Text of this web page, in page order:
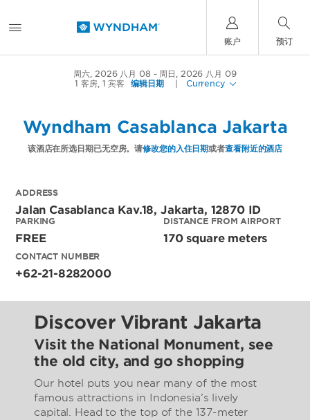
账户 预订
周六, 2026 八月 08
周日, 2026 八月 09
1 客房, 1 宾客 编辑日期 Currency
Wyndham Casablanca Jakarta
该酒店在所选日期已无空房。请修改您的入住日期或者查看附近的酒店
ADDRESS
Jalan Casablanca Kav.18, Jakarta, 12870 ID
PARKING
FREE
DISTANCE FROM AIRPORT
170 square meters
CONTACT NUMBER
+62-21-8282000
Discover Vibrant Jakarta
Visit the National Monument, see
the old city, and go shopping
Our hotel puts you near many of the most
famous attractions in Indonesia’s lively
capital. Head to the top of the 137-meter